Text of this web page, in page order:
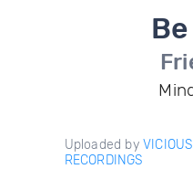
Uploaded by VICIOUS
RECORDINGS